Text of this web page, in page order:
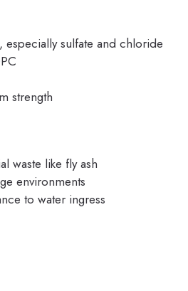
especially sulfate and chloride
strength
waste like fly ash
environments
to water ingress